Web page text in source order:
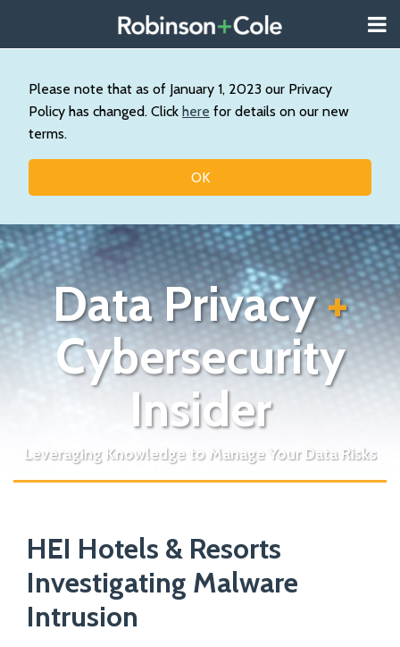
Please note that as of January 1, 2023 our Privacy
Policy has changed. Click here for details on our new
terms.
OK
content
About
Our
Practice
Contact
Data Privacy+
Cybersecurity
Insider
Leveraging Knowledge to Manage Your Data Risks
HEI Hotels & Resorts
Investigating Malware
Intrusion
this
post
this
post
this
post
this
post
LinkedIn
more
about
Linn
Foster